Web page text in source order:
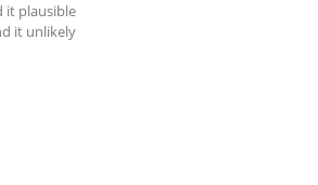
plausible
it unlikely